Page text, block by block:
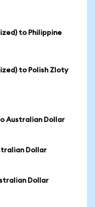
to Philippine
to Polish Zloty
Australian Dollar
Dollar
Dollar